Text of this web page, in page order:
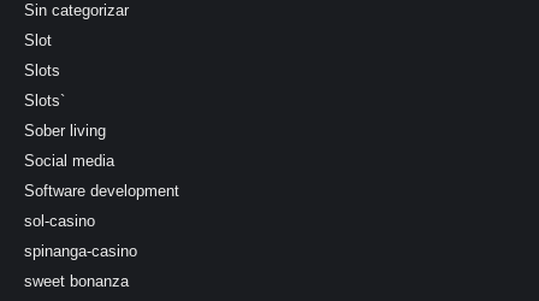
Sin categorizar
Slot
Slots
Slots`
Sober living
Social media
Software development
sol-casino
spinanga-casino
sweet bonanza